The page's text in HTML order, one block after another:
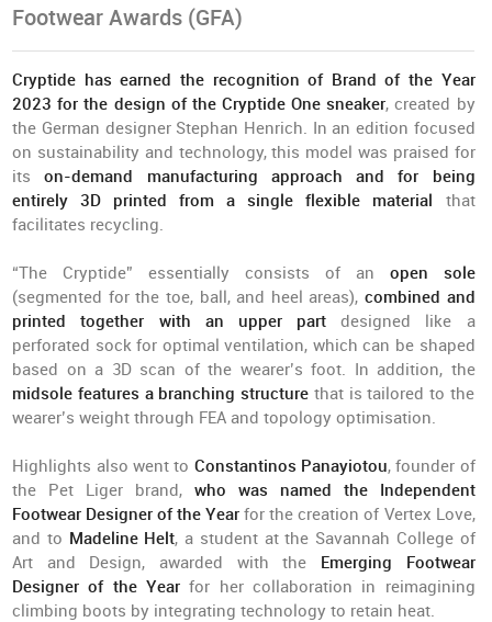
Footwear Awards (GFA)
Cryptide has earned the recognition of Brand of the Year
2023 for the design of the Cryptide One sneaker, created by
the German designer Stephan Henrich. In an edition focused
on sustainability and technology, this model was praised for
its on-demand manufacturing approach and for being
entirely 3D printed from a single flexible material that
facilitates recycling.
“The Cryptide” essentially consists of an open sole
(segmented for the toe, ball, and heel areas), combined and
printed together with an upper part designed like a
perforated sock for optimal ventilation, which can be shaped
based on a 3D scan of the wearer’s foot. In addition, the
midsole features a branching structure that is tailored to the
wearer’s weight through FEA and topology optimisation.
Highlights also went to Constantinos Panayiotou, founder of
the Pet Liger brand, who was named the Independent
Footwear Designer of the Yearfor the creation of Vertex Love,
and to Madeline Helt, a student at the Savannah College of
Art and Design, awarded with the Emerging Footwear
Designer of the Yearfor her collaboration in reimagining
climbing boots by integrating technology to retain heat.